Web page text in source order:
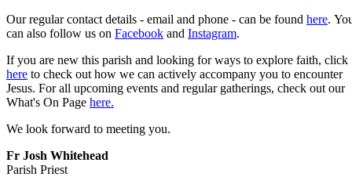
Our regular contact details - email and phone - can be found here.
can also follow us on Facebook and Instagram.
If you are new this parish and looking for ways to explore faith, click
here to check out how we can actively accompany you to encounter
Jesus. For all upcoming events and regular gatherings, check out our
What's On Page here.
We look forward to meeting you.
Fr Josh Whitehead
Parish Priest